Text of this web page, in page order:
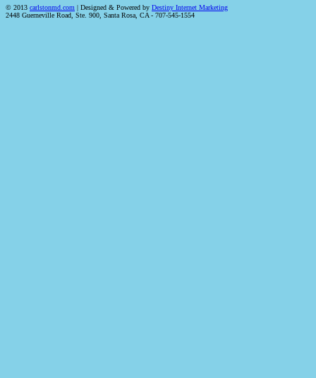
© 2013 carlstonmd.com | Designed & Powered by Destiny Internet Marketing
2448 Guerneville Road, Ste. 900, Santa Rosa, CA - 707-545-1554